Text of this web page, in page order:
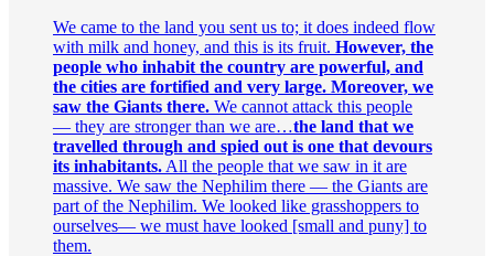
We came to the land you sent us to; it does indeed flow
with milk and honey, and this is its fruit. However, the
people who inhabit the country are powerful, and
the cities are fortified and very large. Moreover, we
saw the Giants there. We cannot attack this people
— they are stronger than we are…the land that we
travelled through and spied out is one that devours
its inhabitants. All the people that we saw in it are
massive. We saw the Nephilim there — the Giants are
part of the Nephilim. We looked like grasshoppers to
ourselves— we must have looked [small and puny] to
them.